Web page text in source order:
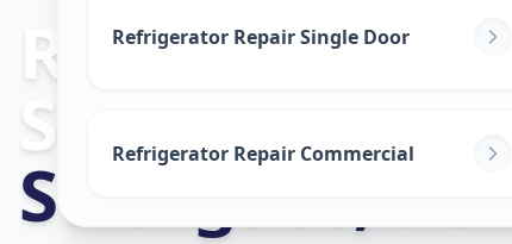
Refrigerator
Servicein
Swargate,
Refrigerator Repair Single Door
Refrigerator Repair Commercial